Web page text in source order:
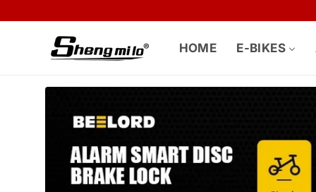
content
HOME E-BIKES
Skip to
information